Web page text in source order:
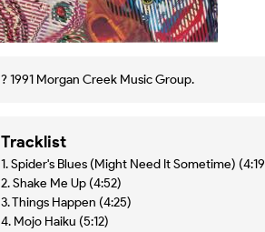
? 1991 Morgan Creek Music Group.
Tracklist
1. Spider's Blues (Might Need It Sometime)
2. Shake Me Up (4:52)
3. Things Happen (4:25)
4. Mojo Haiku (5:12)